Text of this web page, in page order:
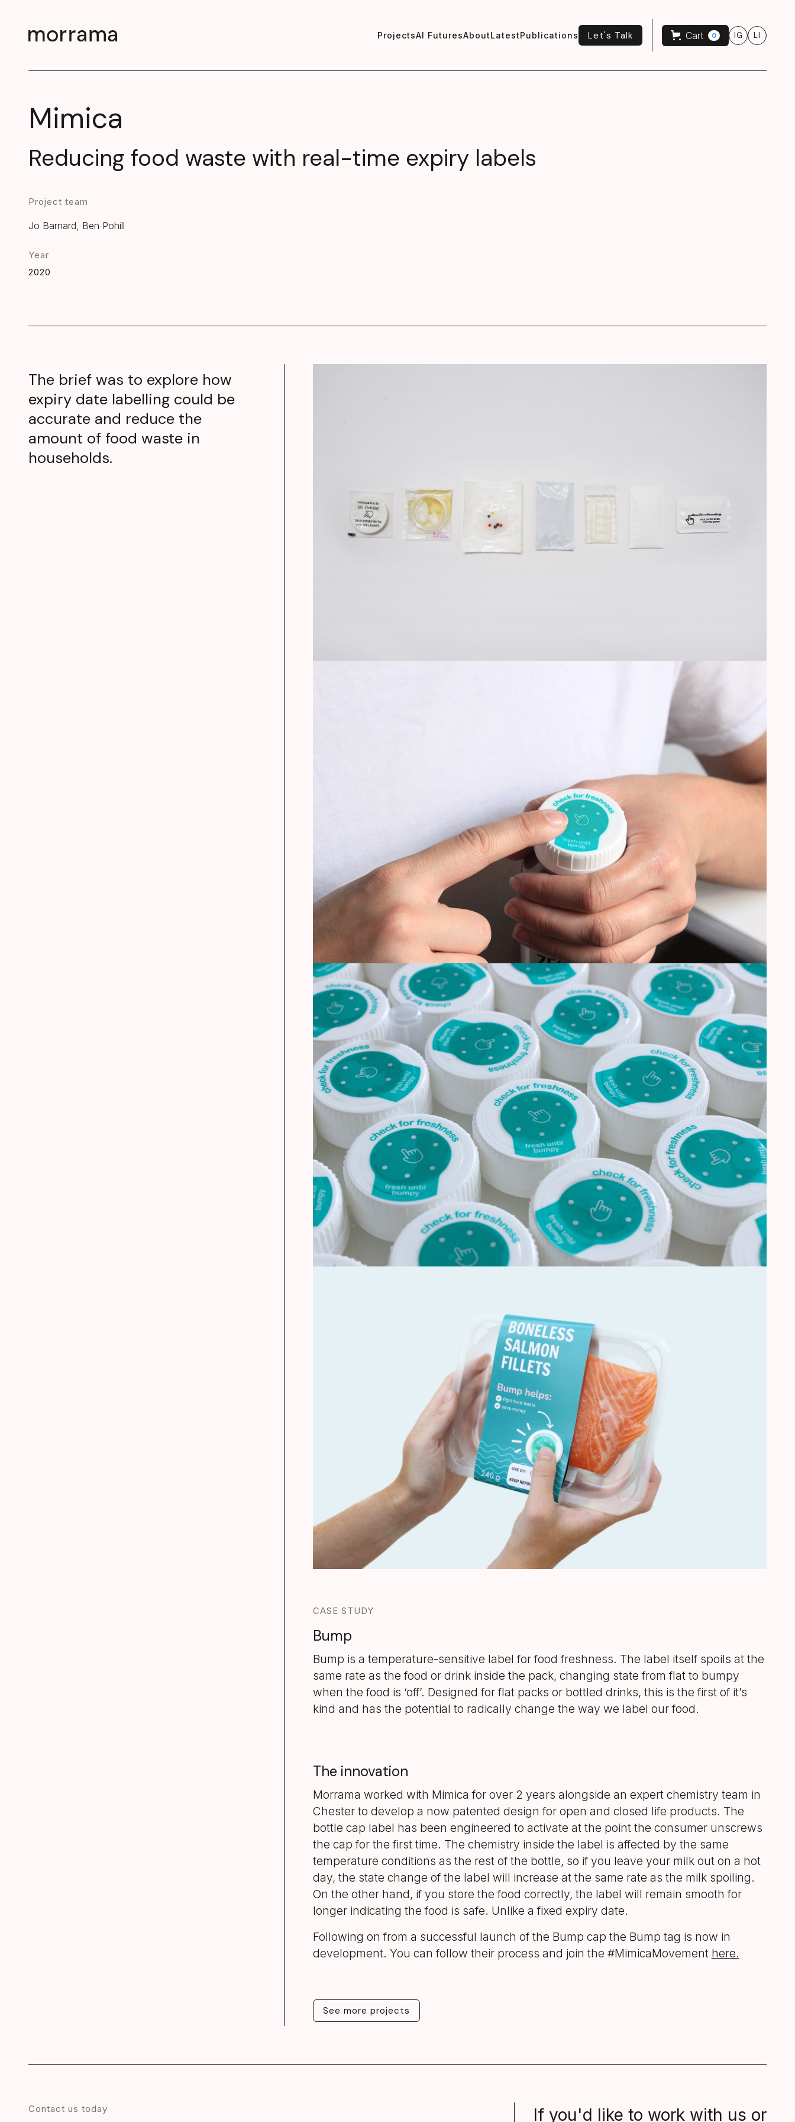
ProjectsAI FuturesAboutLatestPublications
Let's Talk
Let's Talk
Cart 0 IG LI
Mimica
Reducing food waste with real-time expiry labels
Project team
Jo Barnard, Ben Pohill
Year
2020
The brief was to explore how
expiry date labelling could be
accurate and reduce the
amount of food waste in
households.
CASE STUDY
Bump
Bump is a temperature-sensitive label for food freshness. The label itself spoils at the
same rate as the food or drink inside the pack, changing state from flat to bumpy
when the food is ‘off’. Designed for flat packs or bottled drinks, this is the first of it’s
kind and has the potential to radically change the way we label our food.
The innovation
Morrama worked with Mimica for over 2 years alongside an expert chemistry team in
Chester to develop a now patented design for open and closed life products. The
bottle cap label has been engineered to activate at the point the consumer unscrews
the cap for the first time. The chemistry inside the label is affected by the same
temperature conditions as the rest of the bottle, so if you leave your milk out on a hot
day, the state change of the label will increase at the same rate as the milk spoiling.
On the other hand, if you store the food correctly, the label will remain smooth for
longer indicating the food is safe. Unlike a fixed expiry date.
Following on from a successful launch of the Bump cap the Bump tag is now in
development. You can follow their process and join the #MimicaMovement here.
See more projects
See more projects
Contact us today If you'd like to work with us or